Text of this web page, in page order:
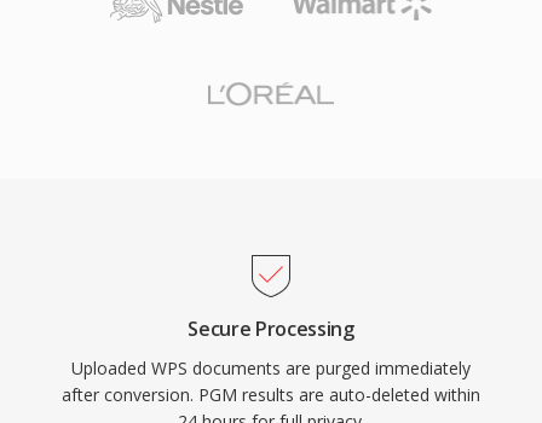
Secure Processing
Uploaded WPS documents are purged immediately
after conversion. PGM results are auto-deleted within